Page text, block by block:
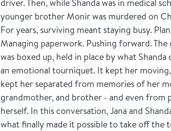
driver. Then, while Shanda was in medical
younger brother Monir was murdered on
For years, surviving meant staying busy.
Managing paperwork. Pushing forward.
was boxed up, held in place by what Shanda
an emotional tourniquet. It kept her
kept her separated from memories of her
grandmother, and brother - and even from
herself. In this conversation, Jana and
what finally made it possible to take off the